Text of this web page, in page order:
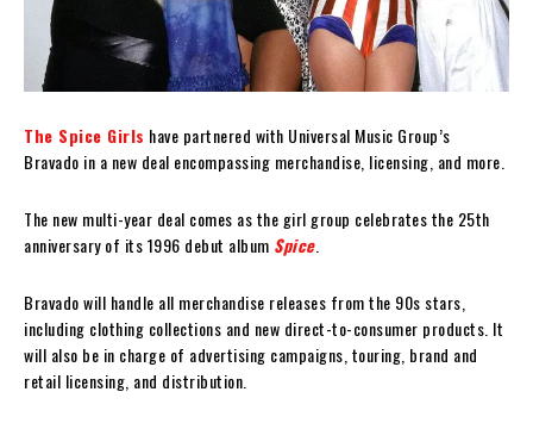
The Spice Girls have partnered with Universal Music Group’s
Bravado in a new deal encompassing merchandise, licensing, and more.
The new multi-year deal comes as the girl group celebrates the 25th
anniversary of its 1996 debut album Spice.
Bravado will handle all merchandise releases from the 90s stars,
including clothing collections and new direct-to-consumer products. It
will also be in charge of advertising campaigns, touring, brand and
retail licensing, and distribution.